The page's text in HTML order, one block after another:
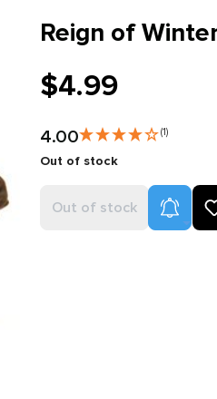
Reign of
$4.99
4.00 (1)
Out of stock
Out of stock